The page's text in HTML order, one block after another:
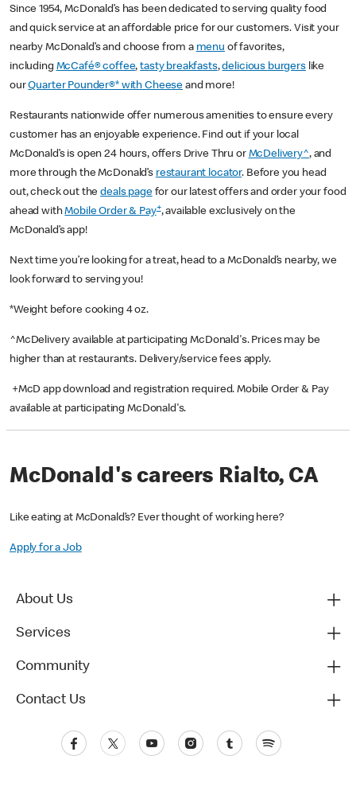
Since 1954, McDonald’s has been dedicated to serving quality food
and quick service at an affordable price for our customers. Visit your
nearby McDonald’s and choose from a menu of favorites,
including McCafé® coffee,tasty breakfasts,delicious burgerslike
ourQuarter Pounder®* with Cheese and more!
Restaurants nationwide offer numerous amenities to ensure every
customer has an enjoyable experience. Find out if your local
McDonald’s is open 24 hours, offers Drive Thru or McDelivery^, and
more through the McDonald’s restaurant locator. Before you head
out, check out thedeals pagefor our latest offers and order your food
ahead withMobile Order & Pay+, available exclusively on the
McDonald’s app!
Next time you’re looking for a treat, head to a McDonald’s nearby, we
look forward to serving you!
*Weight before cooking 4 oz.
^McDelivery available at participating McDonald's. Prices may be
higher than at restaurants. Delivery/service fees apply.
+McD app download and registration required. Mobile Order & Pay
available at participating McDonald's.
McDonald's careers Rialto, CA
Like eating at McDonald’s? Ever thought of working here?
Apply for a Job
About Us
Services
Community
Contact Us